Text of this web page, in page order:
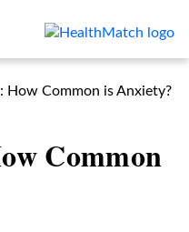
How Common is Anxiety?
Common